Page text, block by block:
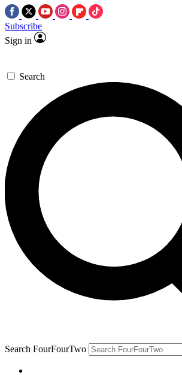
Subscribe
Sign in
Search
Search FourFourTwo